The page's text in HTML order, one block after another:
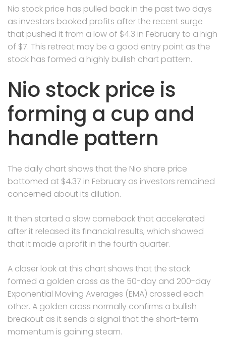
Nio stock price has pulled back in the past two days
as investors booked profits after the recent surge
that pushed it from a low of $4.3 in February to a high
of $7. This retreat may be a good entry point as the
stock has formed a highly bullish chart pattern.
Nio stock price is
forming a cup and
handle pattern
The daily chart shows that the Nio share price
bottomed at $4.37 in February as investors remained
concerned about its dilution.
It then started a slow comeback that accelerated
after it released its financial results, which showed
that it made a profit in the fourth quarter.
A closer look at this chart shows that the stock
formed a golden cross as the 50-day and 200-day
Exponential Moving Averages (EMA) crossed each
other. A golden cross normally confirms a bullish
breakout as it sends a signal that the short-term
momentum is gaining steam.